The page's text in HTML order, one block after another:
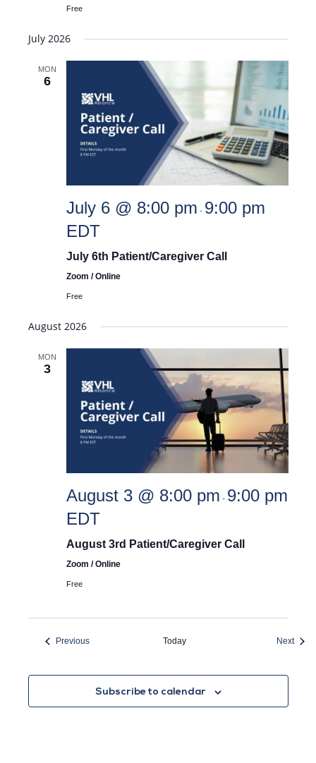
Free
July 2026
MON
6
July 6 @ 8:00 pm - 9:00 pm
EDT
July 6th Patient/Caregiver Call
Zoom / Online
Free
August 2026
MON
3
August 3 @ 8:00 pm - 9:00 pm
EDT
August 3rd Patient/Caregiver Call
Zoom / Online
Free
PreviousEvents Today Next
Subscribe to calendar